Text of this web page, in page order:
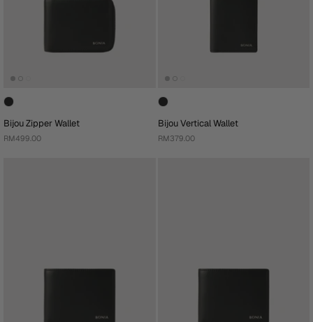
Bijou Zipper Wallet
RM499.00
Bijou Vertical Wallet
RM379.00